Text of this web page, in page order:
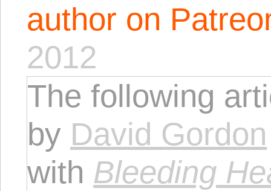
author on
2012
The following
by David Gordon
with Bleeding